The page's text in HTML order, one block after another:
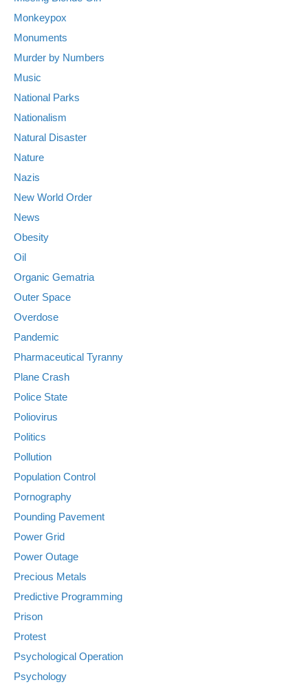
Monkeypox
Monuments
Murder by Numbers
Music
National Parks
Nationalism
Natural Disaster
Nature
Nazis
New World Order
News
Obesity
Oil
Organic Gematria
Outer Space
Overdose
Pandemic
Pharmaceutical Tyranny
Plane Crash
Police State
Poliovirus
Politics
Pollution
Population Control
Pornography
Pounding Pavement
Power Grid
Power Outage
Precious Metals
Predictive Programming
Prison
Protest
Psychological Operation
Psychology